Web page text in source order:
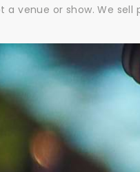
a venue or show. We